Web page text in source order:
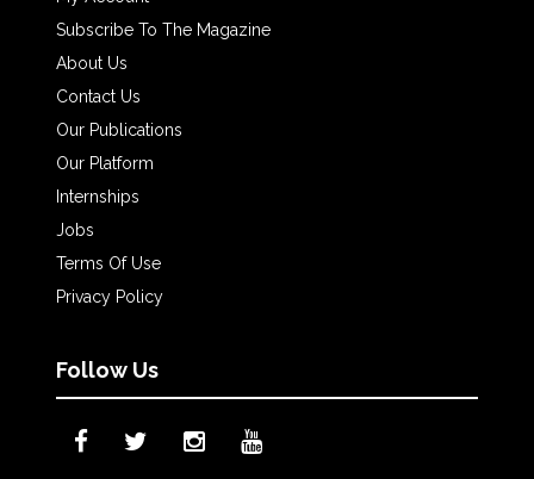
Subscribe To The Magazine
About Us
Contact Us
Our Publications
Our Platform
Internships
Jobs
Terms Of Use
Privacy Policy
Follow Us